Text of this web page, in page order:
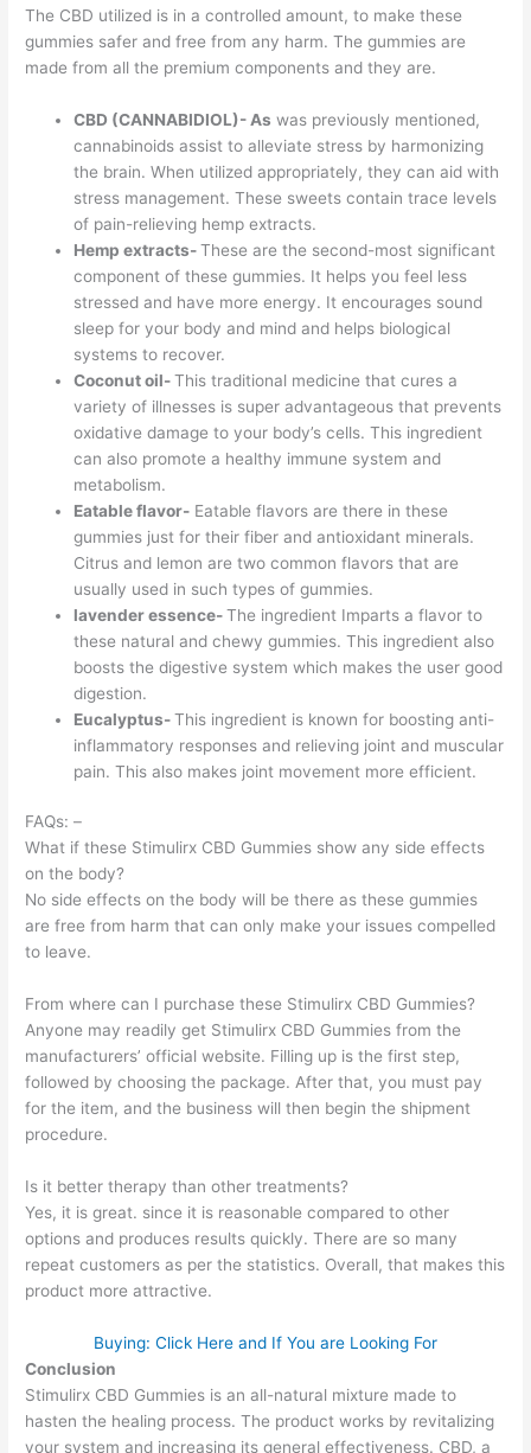
The CBD utilized is in a controlled amount, to make these
gummies safer and free from any harm. The gummies are
made from all the premium components and they are.
CBD (CANNABIDIOL)- As was previously mentioned,
cannabinoids assist to alleviate stress by harmonizing
the brain. When utilized appropriately, they can aid with
stress management. These sweets contain trace levels
of pain-relieving hemp extracts.
Hemp extracts-These are the second-most significant
component of these gummies. It helps you feel less
stressed and have more energy. It encourages sound
sleep for your body and mind and helps biological
systems to recover.
Coconut oil-This traditional medicine that cures a
variety of illnesses is super advantageous that prevents
oxidative damage to your body’s cells. This ingredient
can also promote a healthy immune system and
metabolism.
Eatable flavor- Eatable flavors are there in these
gummies just for their fiber and antioxidant minerals.
Citrus and lemon are two common flavors that are
usually used in such types of gummies.
lavender essence-The ingredient Imparts a flavor to
these natural and chewy gummies. This ingredient also
boosts the digestive system which makes the user good
digestion.
Eucalyptus-This ingredient is known for boosting anti-
inflammatory responses and relieving joint and muscular
pain. This also makes joint movement more efficient.
FAQs: –
What if these Stimulirx CBD Gummies show any side effects
on the body?
No side effects on the body will be there as these gummies
are free from harm that can only make your issues compelled
to leave.
From where can I purchase these Stimulirx CBD Gummies?
Anyone may readily get Stimulirx CBD Gummies from the
manufacturers’ official website. Filling up is the first step,
followed by choosing the package. After that, you must pay
for the item, and the business will then begin the shipment
procedure.
Is it better therapy than other treatments?
Yes, it is great. since it is reasonable compared to other
options and produces results quickly. There are so many
repeat customers as per the statistics. Overall, that makes this
product more attractive.
Buying: Click Here and If You are Looking For
Conclusion
Stimulirx CBD Gummies is an all-natural mixture made to
hasten the healing process. The product works by revitalizing
your system and increasing its general effectiveness. CBD, a